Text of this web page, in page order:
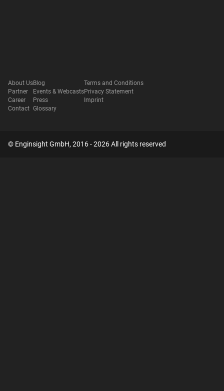
About Us
Partner
Career
Contact
Blog
Events & Webcasts
Press
Glossary
Terms and Conditions
Privacy Statement
Imprint
© Enginsight GmbH, 2016 - 2026 All rights reserved